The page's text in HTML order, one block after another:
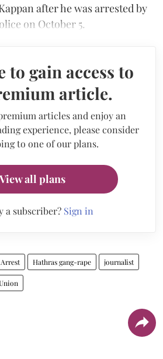
after he was arrested by
on October 5.
to gain access to
article.
articles and enjoy an
experience, please consider
to one of our plans.
View all plans
a subscriber? Sign in
Arrest Hathras gang-rape journalist